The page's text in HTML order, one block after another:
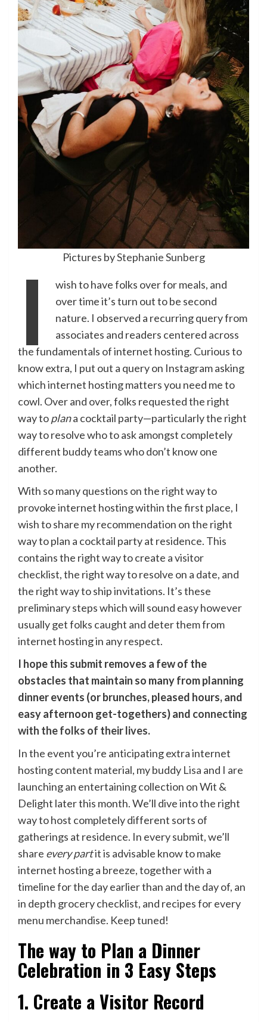
Pictures byStephanie Sunberg
I
wish to have folks over for meals, and
over time it’s turn out to be second
nature. I observed a recurring query from
associates and readers centered across
the fundamentals of internet hosting. Curious to
know extra, I put out a query on Instagram asking
which internet hosting matters you need me to
cowl. Over and over, folks requested the right
way toplana cocktail party—particularly the right
way to resolve who to ask amongst completely
different buddy teams who don’t know one
another.
With so many questions on the right way to
provoke internet hosting within the first place, I
wish to share my recommendation on the right
way to plan a cocktail party at residence. This
contains the right way to create a visitor
checklist, the right way to resolve on a date, and
the right way to ship invitations. It’s these
preliminary steps which will sound easy however
usually get folks caught and deter them from
internet hosting in any respect.
I hope this submit removes a few of the
obstacles that maintain so many from planning
dinner events (or brunches, pleased hours, and
easy afternoon get-togethers) and connecting
with the folks of their lives.
In the event you’re anticipating extra internet
hosting content material, my buddy Lisa and I are
launching an entertaining collection on Wit &
Delight later this month. We’ll dive into the right
way to host completely different sorts of
gatherings at residence. In every submit, we’ll
share every partit is advisable know to make
internet hosting a breeze, together with a
timeline for the day earlier than and the day of, an
in depth grocery checklist, and recipes for every
menu merchandise. Keep tuned!
The way to Plan a Dinner
Celebration in 3 Easy Steps
1. Create a Visitor Record